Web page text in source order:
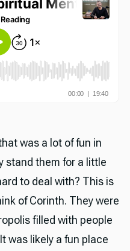
was a lot of fun in
stand them for a little
to deal with? This is
of Corinth. They were
filled with people
was likely a fun place